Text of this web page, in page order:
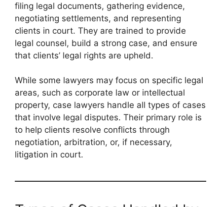
filing legal documents, gathering evidence,
negotiating settlements, and representing
clients in court. They are trained to provide
legal counsel, build a strong case, and ensure
that clients’ legal rights are upheld.
While some lawyers may focus on specific legal
areas, such as corporate law or intellectual
property, case lawyers handle all types of cases
that involve legal disputes. Their primary role is
to help clients resolve conflicts through
negotiation, arbitration, or, if necessary,
litigation in court.